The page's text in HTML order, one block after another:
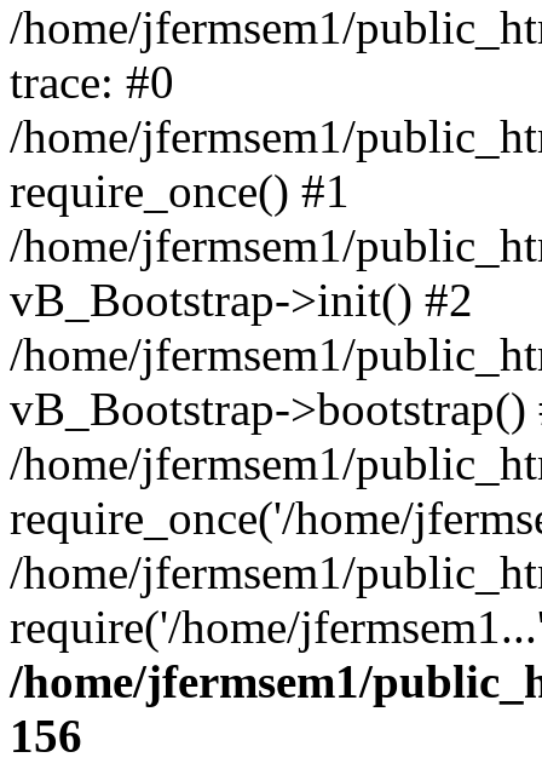
/home/jfermsem1/
trace: #0
/home/jfermsem1/
require_once() #1
/home/jfermsem1/
vB_Bootstrap->init() #2
/home/jfermsem1/
vB_Bootstrap->bootstrap()
/home/jfermsem1/
require_once('/home/
/home/jfermsem1/
require('/home/
/home/jfermsem1/
156